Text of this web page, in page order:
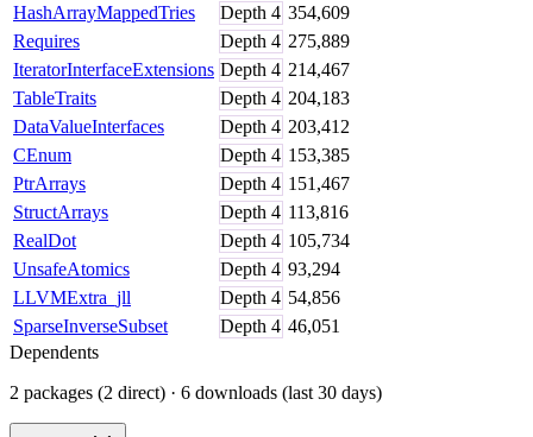
HashArrayMappedTries
Depth 4 354,609
Requires
Depth 4 275,889
IteratorInterfaceExtensions Depth 4 214,467
TableTraits
Depth 4 204,183
DataValueInterfaces
Depth 4 203,412
CEnum
Depth 4 153,385
PtrArrays
Depth 4 151,467
StructArrays
Depth 4 113,816
RealDot
Depth 4 105,734
UnsafeAtomics
Depth 4 93,294
LLVMExtra_jll
Depth 4 54,856
SparseInverseSubset
Depth 4 46,051
Dependents
2 packages (2 direct) · 6 downloads (last 30 days)